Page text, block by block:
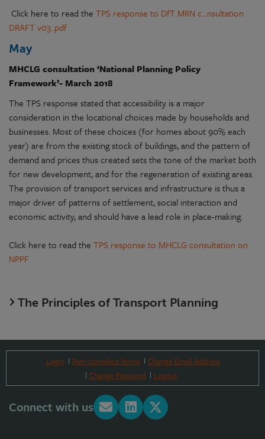
Click here to read the TPS response to DfT MRN c...nsultation
DRAFT v03..pdf
May
MHCLG consultation ‘National Planning Policy
Framework’- March 2018
The TPS response stated that accessibility is a major
consideration in the locational choices made by households and
businesses. Most of these choices (for homes about 90% each
year) are from the existing stock of buildings, and the pattern of
demand and prices thus created sets the tone of the market both
for new development, and for the regeneration of existing areas.
The provision of transport services and infrastructure is thus a
major driver of patterns of settlement, social interaction and
economic activity, and should have a lead role in place-making.
Click here to read the TPS response to MHCLG consultation on
NPPF
The Principles of Transport Planning
Login Part-complete forms
Change Email Address
Change Password
Logout
Connect with us